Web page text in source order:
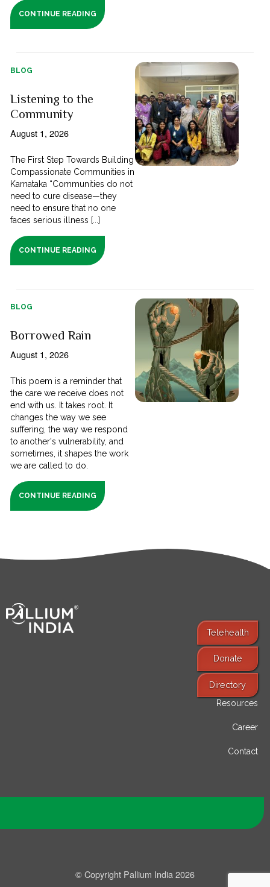
CONTINUE READING
BLOG
Listening to the
Community
August 1, 2026
The First Step Towards Building
Compassionate Communities in
Karnataka “Communities do not
need to cure disease—they
need to ensure that no one
faces serious illness [...]
CONTINUE READING
BLOG
Borrowed Rain
August 1, 2026
This poem is a reminder that
the care we receive does not
end with us. It takes root. It
changes the way we see
suffering, the way we respond
to another's vulnerability, and
sometimes, it shapes the work
we are called to do.
CONTINUE READING
Telehealth
Donate
Directory
Find Services
Resources
Career
Contact
© Copyright Pallium India 2026